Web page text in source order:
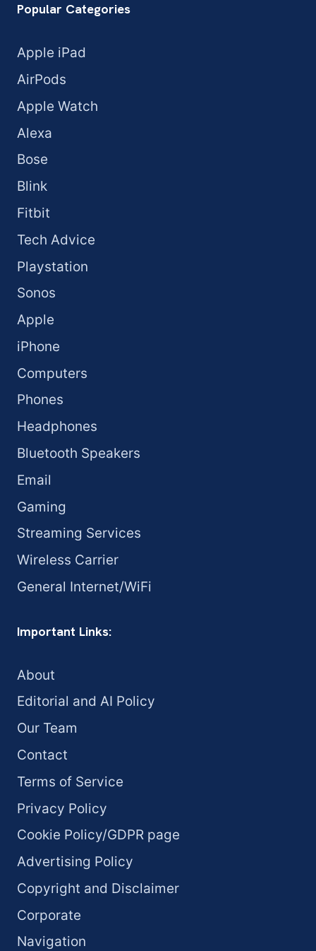
Popular Categories
Apple iPad
AirPods
Apple Watch
Alexa
Bose
Blink
Fitbit
Tech Advice
Playstation
Sonos
Apple
iPhone
Computers
Phones
Headphones
Bluetooth Speakers
Email
Gaming
Streaming Services
Wireless Carrier
General Internet/WiFi
Important Links:
About
Editorial and AI Policy
Our Team
Contact
Terms of Service
Privacy Policy
Cookie Policy/GDPR page
Advertising Policy
Copyright and Disclaimer
Corporate
Navigation